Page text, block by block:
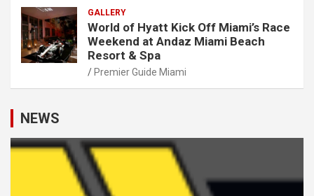
GALLERY
World of Hyatt Kick Off Miami’s Race
Weekend at Andaz Miami Beach
Resort & Spa
Premier Guide Miami
NEWS